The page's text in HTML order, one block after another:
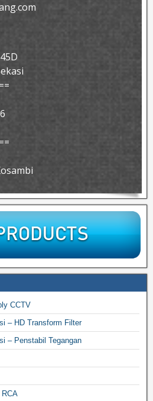
CCTV
– HD Transform Filter
– Penstabil Tegangan
RCA